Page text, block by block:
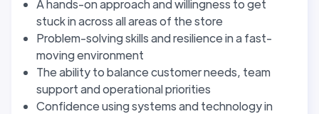
A hands-on approach and willingness to get
stuck in across all areas of the store
Problem-solving skills and resilience in a fast-
moving environment
The ability to balance customer needs, team
support and operational priorities
Confidence using systems and technology in